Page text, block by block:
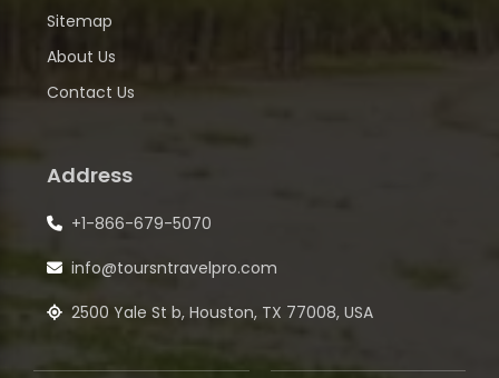
Sitemap
About Us
Contact Us
Address
+1-866-679-5070
info@toursntravelpro.com
2500 Yale St b, Houston, TX 77008, USA